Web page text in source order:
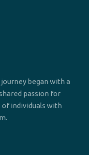
began with a
passion for
individuals with